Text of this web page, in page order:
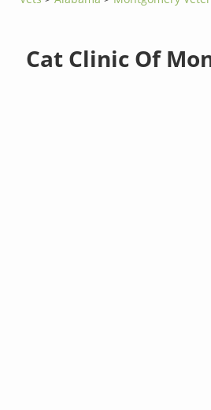
Cat Clinic Of